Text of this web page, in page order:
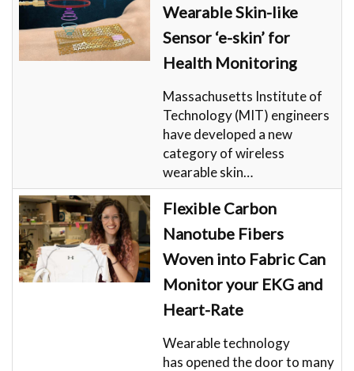
Wearable Skin-like
Sensor ‘e-skin’ for
Health Monitoring
Massachusetts Institute of
Technology (MIT) engineers
have developed a new
category of wireless
wearable skin…
Flexible Carbon
Nanotube Fibers
Woven into Fabric Can
Monitor your EKG and
Heart-Rate
Wearable technology
has opened the door to many